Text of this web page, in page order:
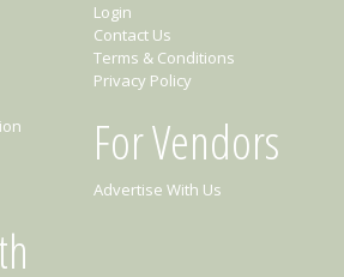
Login
Contact Us
Terms & Conditions
Privacy Policy
For Vendors
Advertise With Us